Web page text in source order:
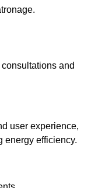
and
user experience,
energy efficiency.